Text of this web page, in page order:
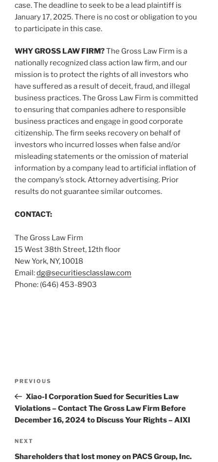
case. The deadline to seek to be a lead plaintiff is
January 17, 2025. There is no cost or obligation to you
to participate in this case.
WHY GROSS LAW FIRM?The Gross Law Firm is a
nationally recognized class action law firm, and our
mission is to protect the rights of all investors who
have suffered as a result of deceit, fraud, and illegal
business practices. The Gross Law Firm is committed
to ensuring that companies adhere to responsible
business practices and engage in good corporate
citizenship. The firm seeks recovery on behalf of
investors who incurred losses when false and/or
misleading statements or the omission of material
information by a company lead to artificial inflation of
the company’s stock. Attorney advertising. Prior
results do not guarantee similar outcomes.
CONTACT:
The Gross Law Firm
15 West 38th Street, 12th floor
New York, NY, 10018
Email:dg@securitiesclasslaw.com
Phone: (646) 453-8903
Previous
Post
PREVIOUS
Xiao-I Corporation Sued for Securities Law
Violations – Contact The Gross Law Firm Before
December 16, 2024 to Discuss Your Rights – AIXI
Next
Post
NEXT
Shareholders that lost money on PACS Group, Inc.